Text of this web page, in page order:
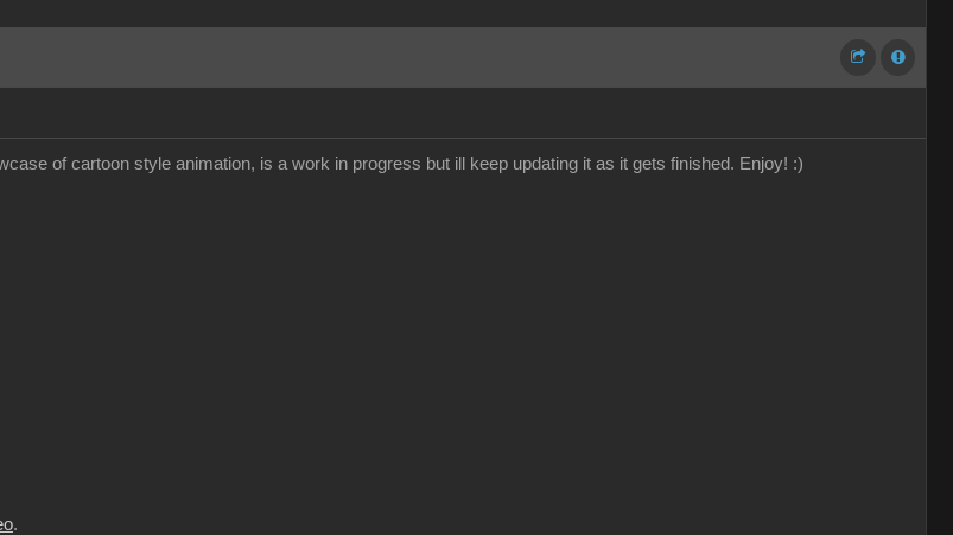
of cartoon style animation, is a work in progress but ill keep updating it as it gets finished. Enjoy! :)
.